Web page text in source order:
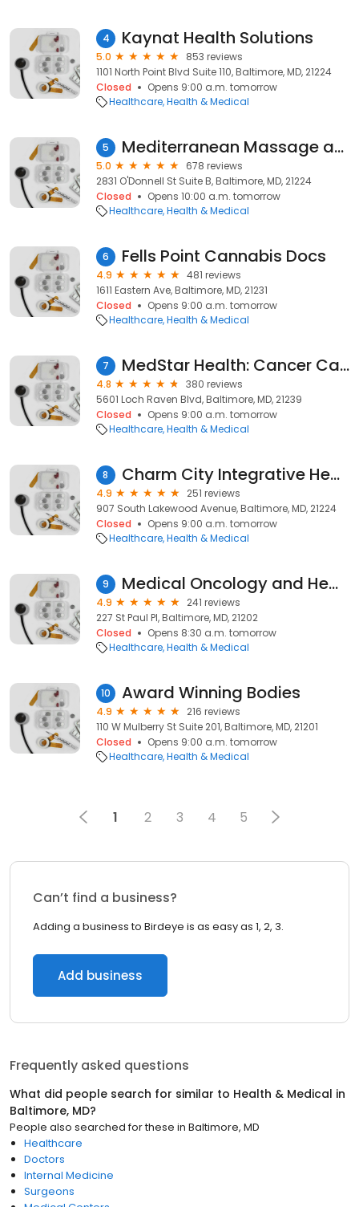
4 Kaynat Health Solutions
5.0
853 reviews
1101 North Point Blvd Suite 110, Baltimore, MD, 21224
Closed
Opens 9:00 a.m. tomorrow
Healthcare Health & Medical
5 Mediterranean Massage and Esthetics 🇨🇴
5.0
678 reviews
2831 O'Donnell St Suite B, Baltimore, MD, 21224
Closed
Opens 10:00 a.m. tomorrow
Healthcare Health & Medical
6 Fells Point Cannabis Docs
4.9
481 reviews
1611 Eastern Ave, Baltimore, MD, 21231
Closed
Opens 9:00 a.m. tomorrow
Healthcare Health & Medical
7 MedStar Health: Cancer Care at MedStar Good Samaritan Hospital
4.8
380 reviews
5601 Loch Raven Blvd, Baltimore, MD, 21239
Closed
Opens 9:00 a.m. tomorrow
Healthcare Health & Medical
8 Charm City Integrative Health
4.9
251 reviews
907 South Lakewood Avenue, Baltimore, MD, 21224
Closed
Opens 9:00 a.m. tomorrow
Healthcare Health & Medical
9 Medical Oncology and Hematology at Mercy
4.9
241 reviews
227 St Paul Pl, Baltimore, MD, 21202
Closed
Opens 8:30 a.m. tomorrow
Healthcare Health & Medical
10 Award Winning Bodies
4.9
216 reviews
110 W Mulberry St Suite 201, Baltimore, MD, 21201
Closed
Opens 9:00 a.m. tomorrow
Healthcare Health & Medical
1 2 3 4 5
Can’t find a business?
Adding a business to Birdeye is as easy as 1, 2, 3.
Add business
Frequently asked questions
What did people search for similar to Health & Medical in
Baltimore, MD?
People also searched for these in Baltimore, MD
Healthcare
Doctors
Internal Medicine
Surgeons